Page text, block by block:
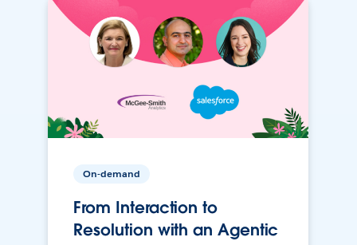
On-demand
From Interaction to
Resolution with an Agentic